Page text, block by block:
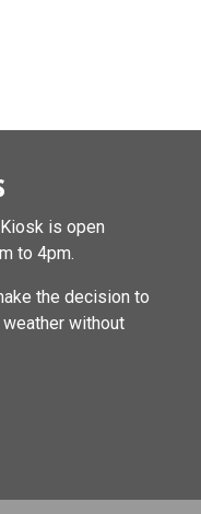
is open
to 4pm.
the decision to
without